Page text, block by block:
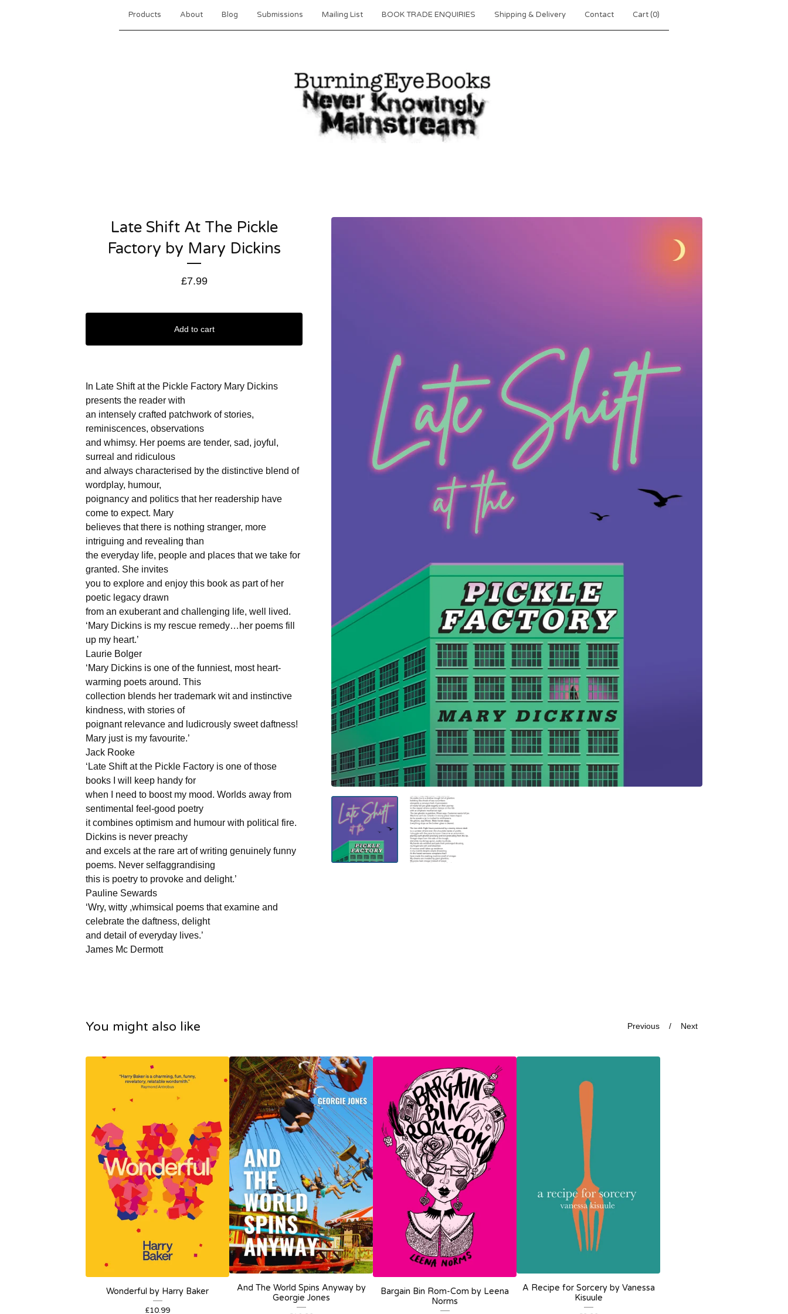
Products About Blog Submissions Mailing List BOOK TRADE ENQUIRIES Shipping & Delivery Contact Cart (0)
Late Shift At The Pickle
Factory by Mary Dickins
£7.99
Add to cart
In Late Shift at the Pickle Factory Mary Dickins
presents the reader with
an intensely crafted patchwork of stories,
reminiscences, observations
and whimsy. Her poems are tender, sad, joyful,
surreal and ridiculous
and always characterised by the distinctive blend of
wordplay, humour,
poignancy and politics that her readership have
come to expect. Mary
believes that there is nothing stranger, more
intriguing and revealing than
the everyday life, people and places that we take for
granted. She invites
you to explore and enjoy this book as part of her
poetic legacy drawn
from an exuberant and challenging life, well lived.
‘Mary Dickins is my rescue remedy…her poems fill
up my heart.’
Laurie Bolger
‘Mary Dickins is one of the funniest, most heart-
warming poets around. This
collection blends her trademark wit and instinctive
kindness, with stories of
poignant relevance and ludicrously sweet daftness!
Mary just is my favourite.’
Jack Rooke
‘Late Shift at the Pickle Factory is one of those
books I will keep handy for
when I need to boost my mood. Worlds away from
sentimental feel-good poetry
it combines optimism and humour with political fire.
Dickins is never preachy
and excels at the rare art of writing genuinely funny
poems. Never selfaggrandising
this is poetry to provoke and delight.’
Pauline Sewards
‘Wry, witty ,whimsical poems that examine and
celebrate the daftness, delight
and detail of everyday lives.’
James Mc Dermott
You might also like Previous Next
Wonderful by Harry Baker
£10.99
And The World Spins Anyway by
Georgie Jones
Bargain Bin Rom-Com by Leena
Norms
A Recipe for Sorcery by Vanessa
Kisuule